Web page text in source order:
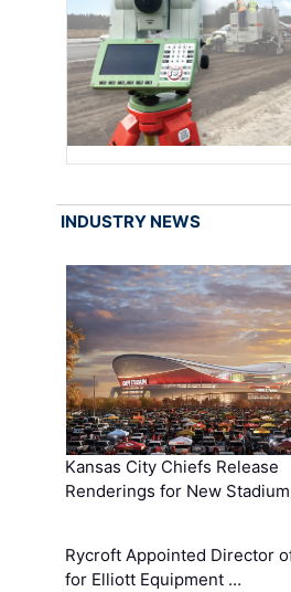
INDUSTRY NEWS
Kansas City Chiefs Release
Renderings for New
Rycroft Appointed Director
for Elliott Equipment …